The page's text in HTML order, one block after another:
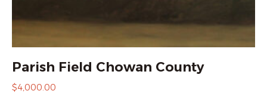
Parish Field Chowan County
$4,000.00